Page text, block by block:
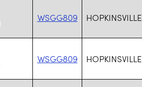
WSGG809 HOPKINSVILLE
WSGG809 HOPKINSVILLE